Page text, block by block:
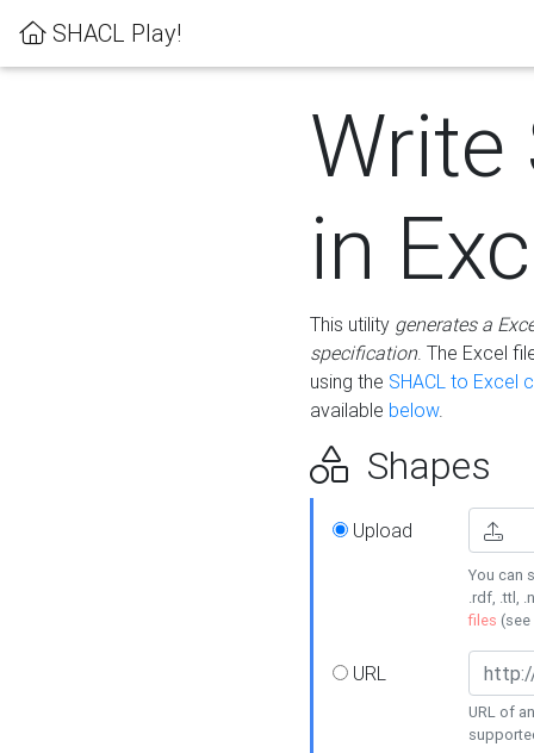
SHACL Play!
Write
in
This utility generates a
specification. The Excel
using the SHACL to Excel
available below.
Shapes
Upload
You can
.rdf, .ttl,
files (see
URL
URL of